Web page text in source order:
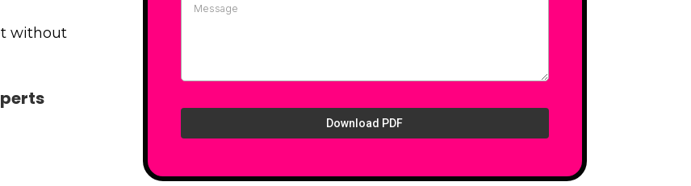
without
Download PDF